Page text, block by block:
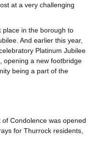
at a very challenging
place in the borough to
And earlier this year,
Platinum Jubilee
opening a new footbridge
being a part of the
Condolence was opened
for Thurrock residents,